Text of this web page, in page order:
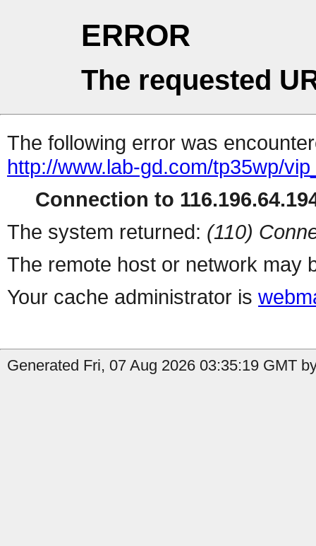
ERROR
The requested
The following error was
http://www.lab-gd.com/tp35wp/
Connection to
The system returned: (110)
The remote host or network may
Your cache administrator is
Generated Fri, 07 Aug 2026 03:35:19 GMT